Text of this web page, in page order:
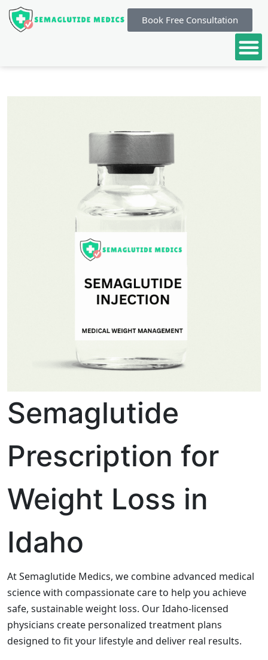
Book Free Consultation
Semaglutide
Prescription for
Weight Loss in
Idaho
At Semaglutide Medics, we combine advanced medical
science with compassionate care to help you achieve
safe, sustainable weight loss. Our Idaho-licensed
physicians create personalized treatment plans
designed to fit your lifestyle and deliver real results.